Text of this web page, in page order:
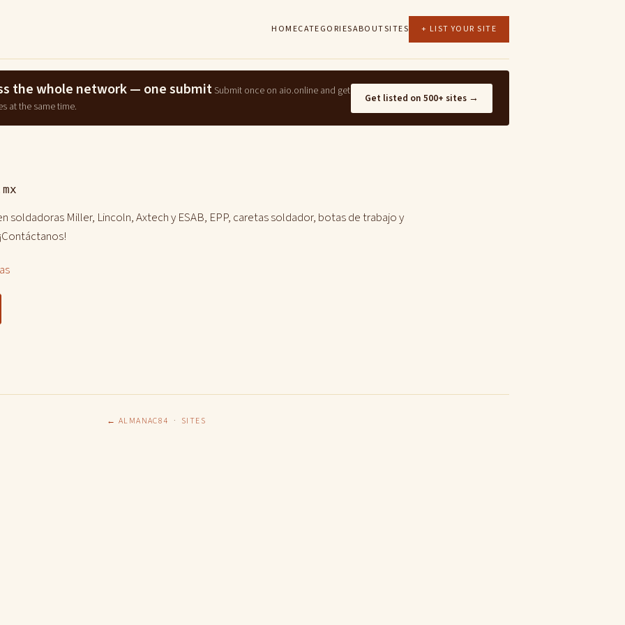
HOMECATEGORIESABOUTSITES + LIST YOUR SITE
the whole network — one submit Submit once on aio.online and get
at the same time.
Get listed on 500+ sites →
soldadoras Miller, Lincoln, Axtech y ESAB, EPP, caretas soldador, botas de trabajo y
← ALMANAC84 · SITES